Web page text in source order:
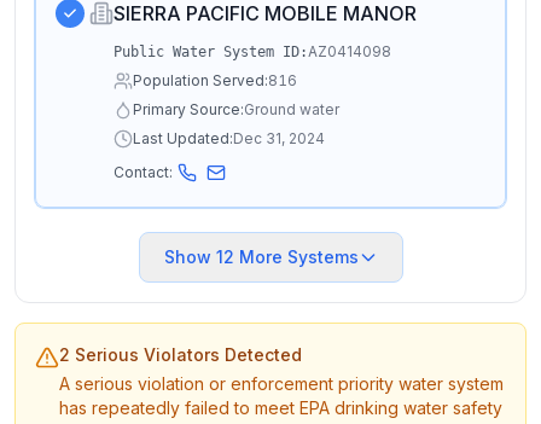
SIERRA PACIFIC MOBILE MANOR
Public Water System ID:AZ0414098
Population Served:816
Primary Source:Ground water
Last Updated:Dec 31, 2024
Contact:
Show 12 More Systems
2 Serious Violators Detected
A serious violation or enforcement priority water system
has repeatedly failed to meet EPA drinking water safety